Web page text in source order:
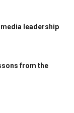
leadership
from the